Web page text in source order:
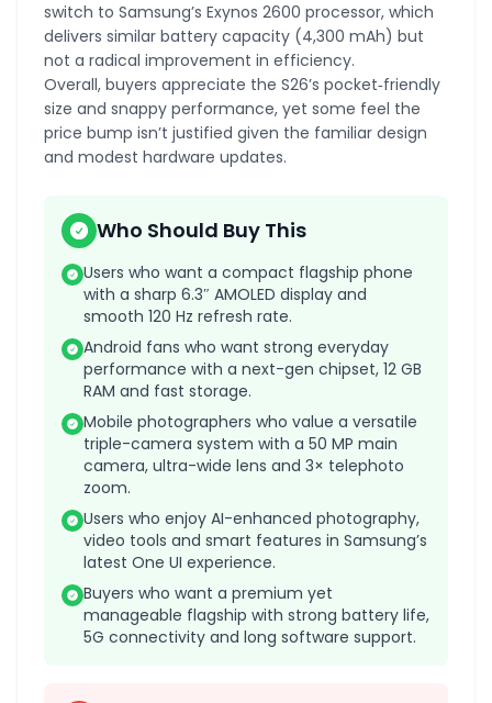
switch to Samsung’s Exynos 2600 processor, which
delivers similar battery capacity (4,300 mAh) but
not a radical improvement in efficiency.
Overall, buyers appreciate the S26’s pocket‑friendly
size and snappy performance, yet some feel the
price bump isn’t justified given the familiar design
and modest hardware updates.
Who Should Buy This
Users who want a compact flagship phone
with a sharp 6.3″ AMOLED display and
smooth 120 Hz refresh rate.
Android fans who want strong everyday
performance with a next-gen chipset, 12 GB
RAM and fast storage.
Mobile photographers who value a versatile
triple-camera system with a 50 MP main
camera, ultra-wide lens and 3× telephoto
zoom.
Users who enjoy AI-enhanced photography,
video tools and smart features in Samsung’s
latest One UI experience.
Buyers who want a premium yet
manageable flagship with strong battery life,
5G connectivity and long software support.